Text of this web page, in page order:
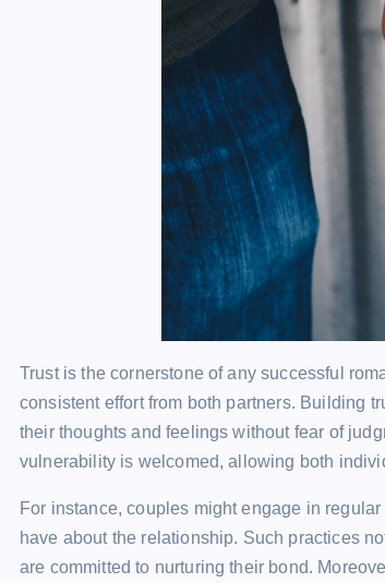
Trust is the cornerstone of any successful
consistent effort from both partners. Building
their thoughts and feelings without fear of
vulnerability is welcomed, allowing both
For instance, couples might engage in
have about the relationship. Such practices
are committed to nurturing their bond.